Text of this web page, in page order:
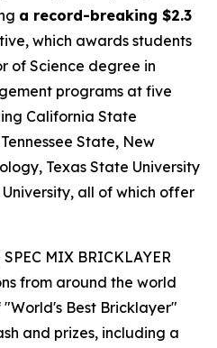
a record-breaking $2.3
which awards students
of Science degree in
programs at five
California State
State, New
Texas State University
all of which offer
MIX BRICKLAYER
from around the world
Best Bricklayer"
and prizes, including a